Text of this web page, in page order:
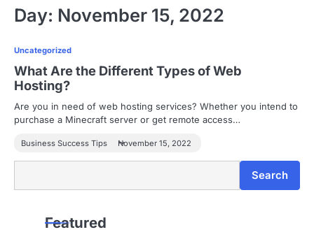
Day: November 15, 2022
Uncategorized
What Are the Different Types of Web
Hosting?
Are you in need of web hosting services? Whether you intend to
purchase a Minecraft server or get remote access…
Business Success Tips November 15, 2022
Search
Featured